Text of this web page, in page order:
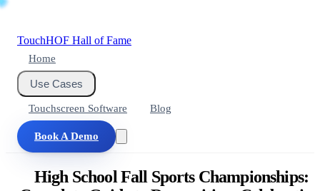
TouchHOF Hall of Fame
Home
Use Cases
Touchscreen Software Blog
Book A Demo
High School Fall Sports Championships: